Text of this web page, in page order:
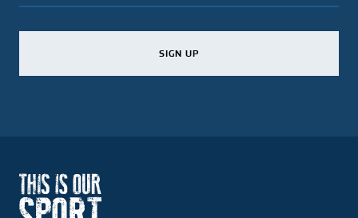
SIGN UP
SIGN UP
SIGN UP